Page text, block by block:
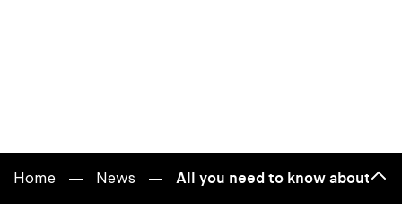
Home News All you need to know about
to